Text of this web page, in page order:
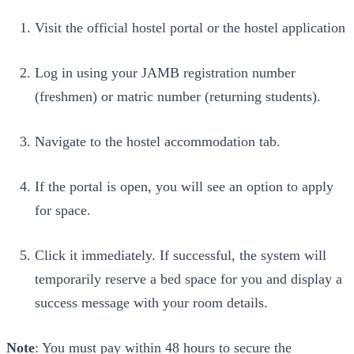
Visit the official hostel portal or the hostel application
Log in using your JAMB registration number
(freshmen) or matric number (returning students).
Navigate to the hostel accommodation tab.
If the portal is open, you will see an option to apply
for space.
Click it immediately. If successful, the system will
temporarily reserve a bed space for you and display a
success message with your room details.
Note: You must pay within 48 hours to secure the